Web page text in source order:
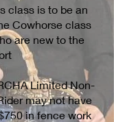
class is to be an
Cowhorse class
are new to the
Limited Non-
may not have
in fence work